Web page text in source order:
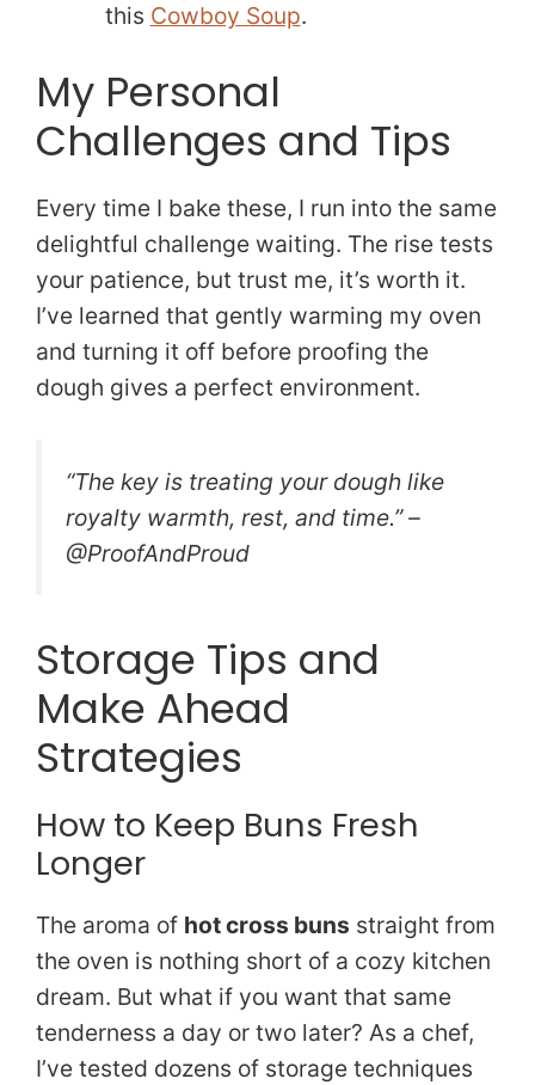
this Cowboy Soup.
My Personal
Challenges and Tips
Every time I bake these, I run into the same
delightful challenge waiting. The rise tests
your patience, but trust me, it’s worth it.
I’ve learned that gently warming my oven
and turning it off before proofing the
dough gives a perfect environment.
“The key is treating your dough like
royalty warmth, rest, and time.” –
@ProofAndProud
Storage Tips and
Make Ahead
Strategies
How to Keep Buns Fresh
Longer
The aroma of hot cross buns straight from
the oven is nothing short of a cozy kitchen
dream. But what if you want that same
tenderness a day or two later? As a chef,
I’ve tested dozens of storage techniques